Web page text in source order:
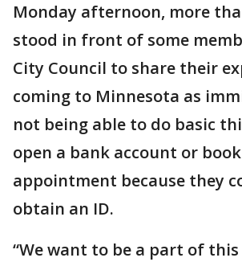
Monday afternoon, more
stood in front of some
City Council to share their
coming to Minnesota as
not being able to do basic
open a bank account or
appointment because they
obtain an ID.
“We want to be a part of